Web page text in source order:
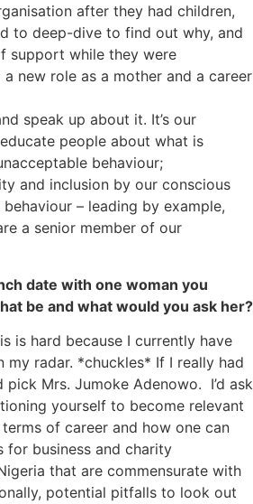
after they had children,
to deep-dive to find out why, and
support while they were
new role as a mother and a career
speak up about it. It’s our
people about what is
behaviour;
and inclusion by our conscious
– leading by example,
a senior member of our
date with one woman you
be and what would you ask her?
is hard because I currently have
my radar. *chuckles* If I really had
pick Mrs. Jumoke Adenowo. I’d ask
yourself to become relevant
of career and how one can
for business and charity
that are commensurate with
potential pitfalls to look out